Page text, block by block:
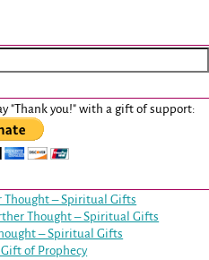
"Thank you!" with a gift of support:
Thought – Spiritual Gifts
Thought – Spiritual Gifts
– Spiritual Gifts
of Prophecy